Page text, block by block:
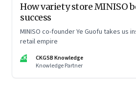
How variety store MINISO
success
MINISO co-founder Ye Guofu takes us
retail empire
CK
CKGSB Knowledge
Knowledge Partner